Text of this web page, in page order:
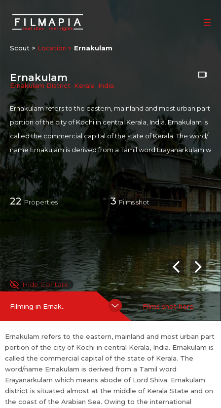
Scout > Location Ernakulam
Ernakulam
Ernakulam District Kerala India
Ernakulam refers to the eastern, mainland and most urban part
portion of the city of Kochi in central Kerala, India. Ernakulam is
called the commercial capital of the state of Kerala. The word/
name Ernakulam is derived from a Tamil word Erayanarkulam w
hich means abode of Lord Shiva. Ernakulam district is situated
almost at the middle of Kerala State and on the coast of the Ar
abian Sea. Owing to the international airport, water ways, railw
ays, and road ways, Ernakulam is one of the most strategically c
onnected and most industrially advanced and flourishing Distri
ct of Kerala. The district is famous for its ancient temples, churc
hes, and mosques.
For more information on Ernakulam:https://en.wikipedia.org/wi
ki/Ernakulam_district
22Properties 3Films shot
Hide Content
Filming in Ernak.. Films shot here
Ernakulam refers to the eastern, mainland and most urban part
portion of the city of Kochi in central Kerala, India. Ernakulam is
called the commercial capital of the state of Kerala. The
word/name Ernakulam is derived from a Tamil word
Erayanarkulam which means abode of Lord Shiva. Ernakulam
district is situated almost at the middle of Kerala State and on
the coast of the Arabian Sea. Owing to the international